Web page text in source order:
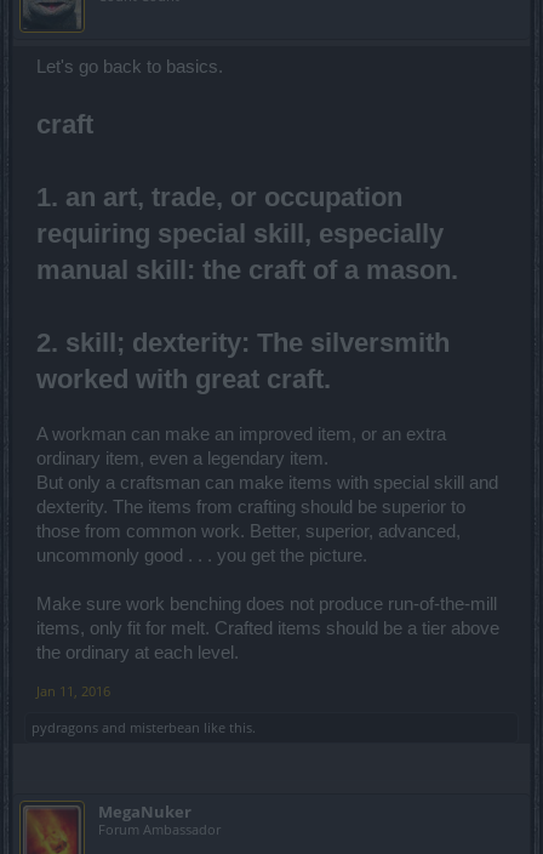
Let's go back to basics.
craft
1. an art, trade, or occupation
requiring special skill, especially
manual skill: the craft of a mason.
2. skill; dexterity: The silversmith
worked with great craft.
A workman can make an improved item, or an extra
ordinary item, even a legendary item.
But only a craftsman can make items with special skill and
dexterity. The items from crafting should be superior to
those from common work. Better, superior, advanced,
uncommonly good . . . you get the picture.
Make sure work benching does not produce run-of-the-mill
items, only fit for melt. Crafted items should be a tier above
the ordinary at each level.
Jan 11, 2016
pydragons and misterbean like this.
MegaNuker
Forum Ambassador